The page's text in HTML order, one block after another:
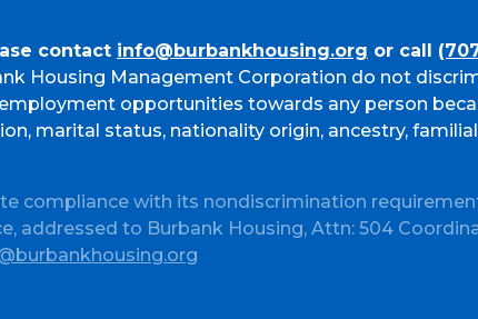
contact info@burbankhousing.org or call
Housing Management Corporation do not
opportunities towards any person
marital status, nationality origin, ancestry,
compliance with its nondiscrimination
addressed to Burbank Housing, Attn: 504